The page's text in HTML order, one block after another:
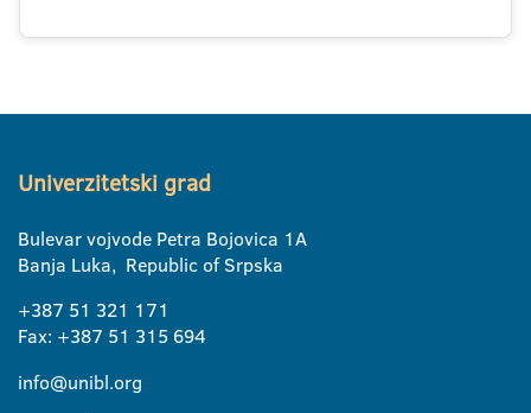
Univerzitetski grad
Bulevar vojvode Petra Bojovica 1A
Banja Luka, Republic of Srpska
+387 51 321 171
Fax: +387 51 315 694
info@unibl.org